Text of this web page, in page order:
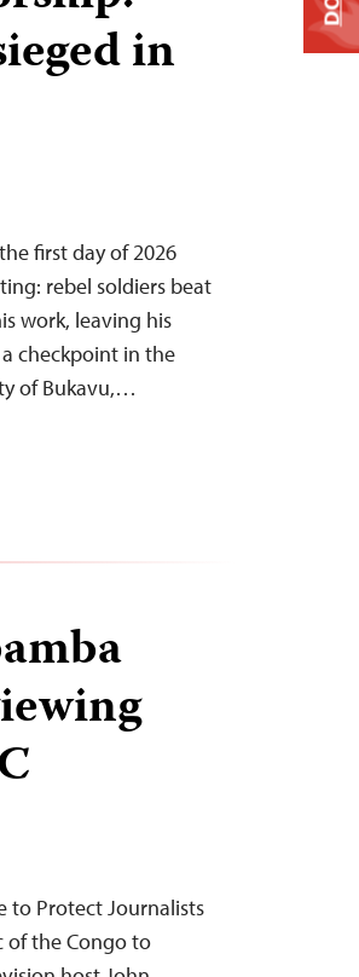
in
first day of 2026
rebel soldiers beat
work, leaving his
checkpoint in the
of Bukavu,…
to Protect Journalists
of the Congo to